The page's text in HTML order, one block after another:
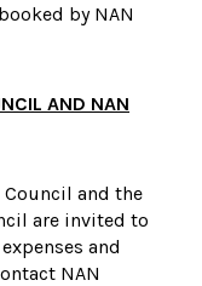
by NAN
AND NAN
Council and the
are invited to
and
NAN